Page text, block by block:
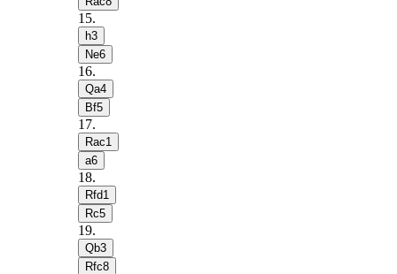
15.
h3
Ne6
16.
Qa4
Bf5
17.
Rac1
a6
18.
Rfd1
Rc5
19.
Qb3
Rfc8